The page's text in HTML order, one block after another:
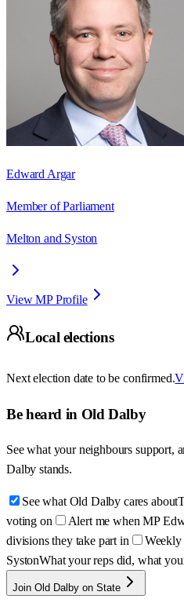
Edward Argar
Member of Parliament
Melton and Syston
View MP Profile
Local elections
Next election date to be confirmed.
Be heard in Old Dalby
See what your neighbours support,
Dalby stands.
See what Old Dalby cares about
voting on
Alert me when MP
divisions they take part in
Weekly
SystonWhat your reps did, what
Join Old Dalby on State